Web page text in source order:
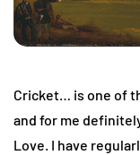
Cricket… is one of
and for me
Love. I have